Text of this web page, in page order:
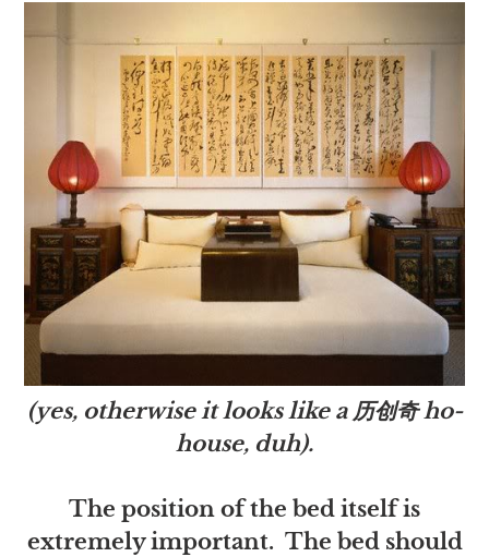
(yes, otherwise it looks like a 历创奇 ho-
house, duh).
The position of the bed itself is
extremely important. The bed should